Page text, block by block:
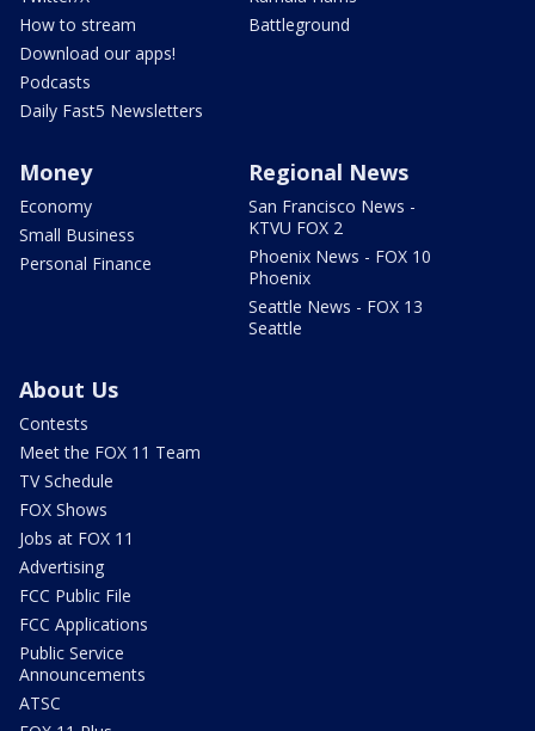
How to stream
Download our apps!
Podcasts
Daily Fast5 Newsletters
Battleground
Money
Economy
Small Business
Personal Finance
Regional News
San Francisco News -
KTVU FOX 2
Phoenix News - FOX 10
Phoenix
Seattle News - FOX 13
Seattle
About Us
Contests
Meet the FOX 11 Team
TV Schedule
FOX Shows
Jobs at FOX 11
Advertising
FCC Public File
FCC Applications
Public Service
Announcements
ATSC